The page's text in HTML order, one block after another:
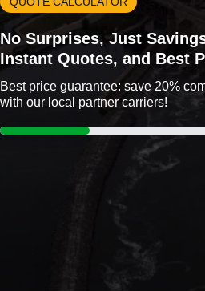
No Surprises, Just
Instant Quotes, and Best
Best price guarantee: save 20%
with our local partner carriers!